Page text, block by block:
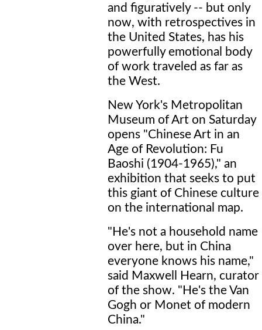
and figuratively -- but only
now, with retrospectives in
the United States, has his
powerfully emotional body
of work traveled as far as
the West.
New York's Metropolitan
Museum of Art on Saturday
opens "Chinese Art in an
Age of Revolution: Fu
Baoshi (1904-1965)," an
exhibition that seeks to put
this giant of Chinese culture
on the international map.
"He's not a household name
over here, but in China
everyone knows his name,"
said Maxwell Hearn, curator
of the show. "He's the Van
Gogh or Monet of modern
China."